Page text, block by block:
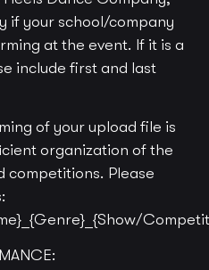
if your school/company
at the event. If it is a
include first and last
of your upload file is
organization of the
competitions. Please